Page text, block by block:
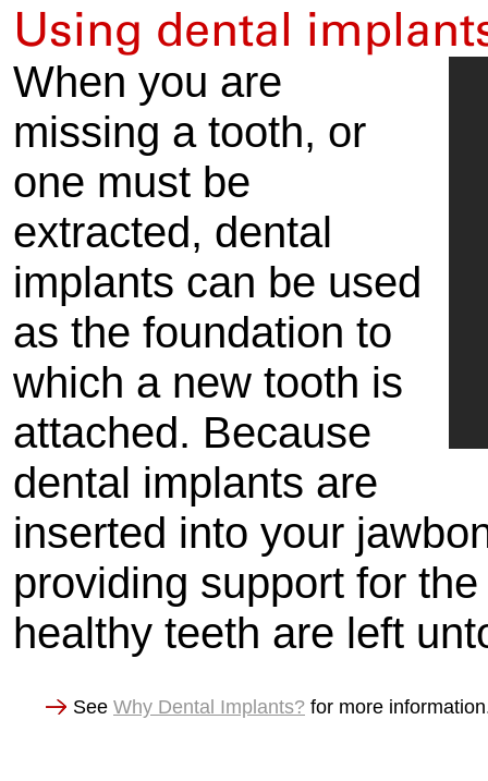
Using dental
When you are
missing a tooth, or
one must be
extracted, dental
implants can be used
as the foundation to
which a new tooth is
attached. Because
dental implants are
inserted into your
providing support for
healthy teeth are left
See Why Dental Implants? for more